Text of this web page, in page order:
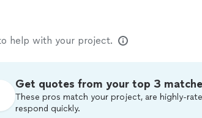
help with your project.
Get quotes from your top 3
These pros match your project, are highly-
respond quickly.